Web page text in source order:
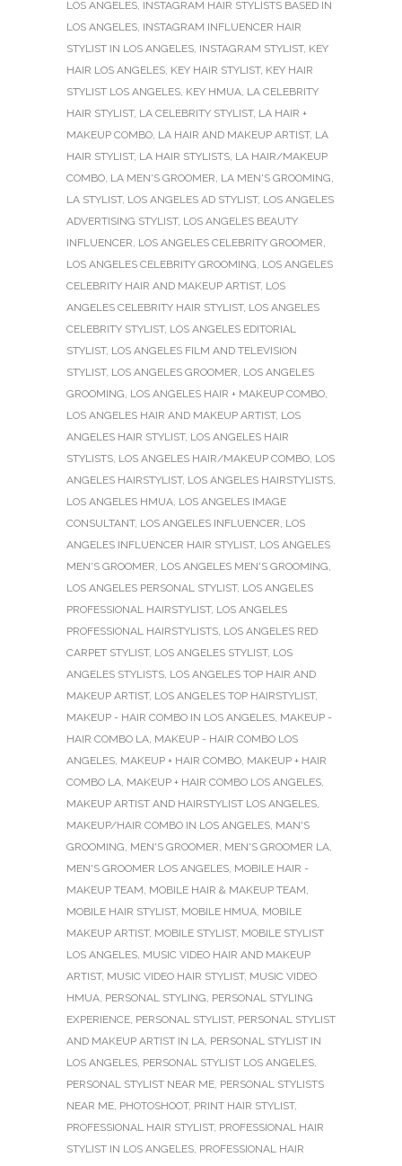
LOS ANGELES, INSTAGRAM HAIR STYLISTS BASED IN
LOS ANGELES, INSTAGRAM INFLUENCER HAIR
STYLIST IN LOS ANGELES, INSTAGRAM STYLIST, KEY
HAIR LOS ANGELES, KEY HAIR STYLIST, KEY HAIR
STYLIST LOS ANGELES, KEY HMUA, LA CELEBRITY
HAIR STYLIST, LA CELEBRITY STYLIST, LA HAIR +
MAKEUP COMBO, LA HAIR AND MAKEUP ARTIST, LA
HAIR STYLIST, LA HAIR STYLISTS, LA HAIR/MAKEUP
COMBO, LA MEN'S GROOMER, LA MEN'S GROOMING,
LA STYLIST, LOS ANGELES AD STYLIST, LOS ANGELES
ADVERTISING STYLIST, LOS ANGELES BEAUTY
INFLUENCER, LOS ANGELES CELEBRITY GROOMER,
LOS ANGELES CELEBRITY GROOMING, LOS ANGELES
CELEBRITY HAIR AND MAKEUP ARTIST, LOS
ANGELES CELEBRITY HAIR STYLIST, LOS ANGELES
CELEBRITY STYLIST, LOS ANGELES EDITORIAL
STYLIST, LOS ANGELES FILM AND TELEVISION
STYLIST, LOS ANGELES GROOMER, LOS ANGELES
GROOMING, LOS ANGELES HAIR + MAKEUP COMBO,
LOS ANGELES HAIR AND MAKEUP ARTIST, LOS
ANGELES HAIR STYLIST, LOS ANGELES HAIR
STYLISTS, LOS ANGELES HAIR/MAKEUP COMBO, LOS
ANGELES HAIRSTYLIST, LOS ANGELES HAIRSTYLISTS,
LOS ANGELES HMUA, LOS ANGELES IMAGE
CONSULTANT, LOS ANGELES INFLUENCER, LOS
ANGELES INFLUENCER HAIR STYLIST, LOS ANGELES
MEN'S GROOMER, LOS ANGELES MEN'S GROOMING,
LOS ANGELES PERSONAL STYLIST, LOS ANGELES
PROFESSIONAL HAIRSTYLIST, LOS ANGELES
PROFESSIONAL HAIRSTYLISTS, LOS ANGELES RED
CARPET STYLIST, LOS ANGELES STYLIST, LOS
ANGELES STYLISTS, LOS ANGELES TOP HAIR AND
MAKEUP ARTIST, LOS ANGELES TOP HAIRSTYLIST,
MAKEUP - HAIR COMBO IN LOS ANGELES, MAKEUP -
HAIR COMBO LA, MAKEUP - HAIR COMBO LOS
ANGELES, MAKEUP + HAIR COMBO, MAKEUP + HAIR
COMBO LA, MAKEUP + HAIR COMBO LOS ANGELES,
MAKEUP ARTIST AND HAIRSTYLIST LOS ANGELES,
MAKEUP/HAIR COMBO IN LOS ANGELES, MAN'S
GROOMING, MEN'S GROOMER, MEN'S GROOMER LA,
MEN'S GROOMER LOS ANGELES, MOBILE HAIR -
MAKEUP TEAM, MOBILE HAIR & MAKEUP TEAM,
MOBILE HAIR STYLIST, MOBILE HMUA, MOBILE
MAKEUP ARTIST, MOBILE STYLIST, MOBILE STYLIST
LOS ANGELES, MUSIC VIDEO HAIR AND MAKEUP
ARTIST, MUSIC VIDEO HAIR STYLIST, MUSIC VIDEO
HMUA, PERSONAL STYLING, PERSONAL STYLING
EXPERIENCE, PERSONAL STYLIST, PERSONAL STYLIST
AND MAKEUP ARTIST IN LA, PERSONAL STYLIST IN
LOS ANGELES, PERSONAL STYLIST LOS ANGELES,
PERSONAL STYLIST NEAR ME, PERSONAL STYLISTS
NEAR ME, PHOTOSHOOT, PRINT HAIR STYLIST,
PROFESSIONAL HAIR STYLIST, PROFESSIONAL HAIR
STYLIST IN LOS ANGELES, PROFESSIONAL HAIR